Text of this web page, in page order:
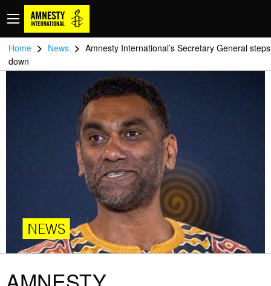
Home > News > Amnesty International’s Secretary General steps
down
NEWS